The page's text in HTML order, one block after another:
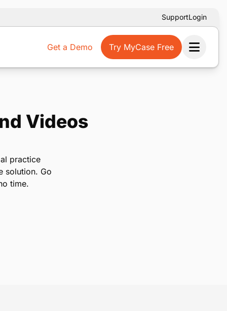
SupportLogin
Get a Demo Try MyCase Free
Videos
practice
solution. Go
time.